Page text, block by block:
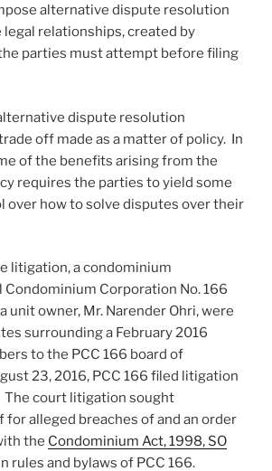
alternative dispute resolution
relationships, created by
parties must attempt before filing
dispute resolution
off made as a matter of policy. In
of the benefits arising from the
requires the parties to yield some
over how to solve disputes over their
litigation, a condominium
Condominium Corporation No. 166
a unit owner, Mr. Narender Ohri, were
surrounding a February 2016
to the PCC 166 board of
23, 2016, PCC 166 filed litigation
The court litigation sought
alleged breaches of and an order
the Condominium Act, 1998, SO
rules and bylaws of PCC 166.